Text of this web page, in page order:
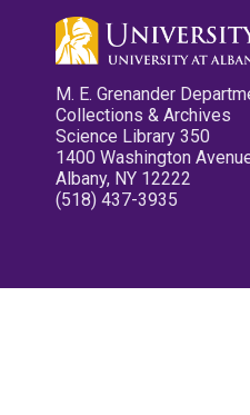
M. E. Grenander
Collections & Archives
Science Library 350
1400 Washington
Albany, NY 12222
(518) 437-3935